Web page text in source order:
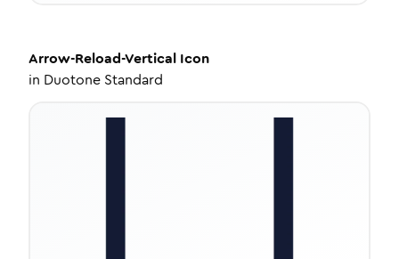
Arrow-Reload-Vertical Icon
in Duotone Standard